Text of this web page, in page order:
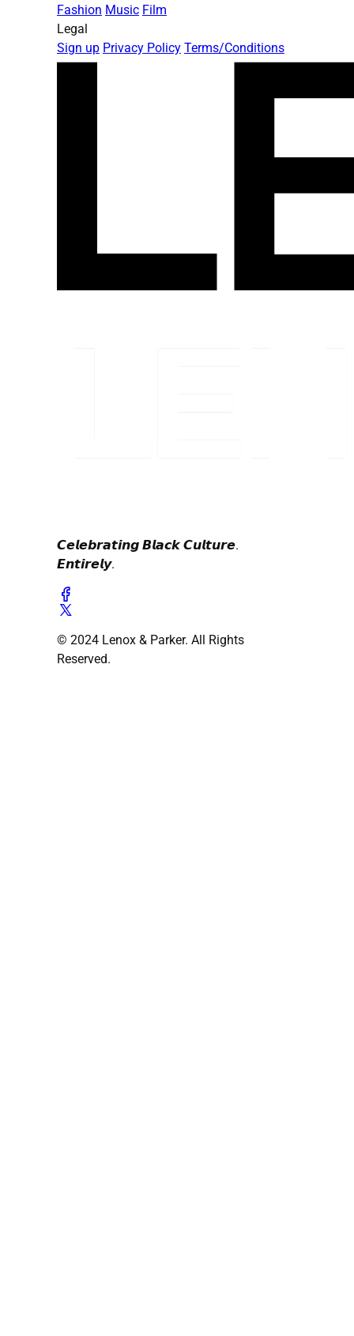
Fashion Music Film
Legal
Sign up Privacy Policy Terms/Conditions
𝘾𝙚𝙡𝙚𝙗𝙧𝙖𝙩𝙞𝙣𝙜 𝘽𝙡𝙖𝙘𝙠 𝘾𝙪𝙡𝙩𝙪𝙧𝙚.
𝙀𝙣𝙩𝙞𝙧𝙚𝙡𝙮.
© 2024 Lenox & Parker. All Rights
Reserved.